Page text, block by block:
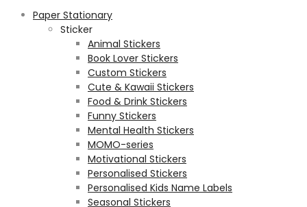
Paper Stationary
Sticker
Animal Stickers
Book Lover Stickers
Custom Stickers
Cute & Kawaii Stickers
Food & Drink Stickers
Funny Stickers
Mental Health Stickers
MOMO-series
Motivational Stickers
Personalised Stickers
Personalised Kids Name Labels
Seasonal Stickers